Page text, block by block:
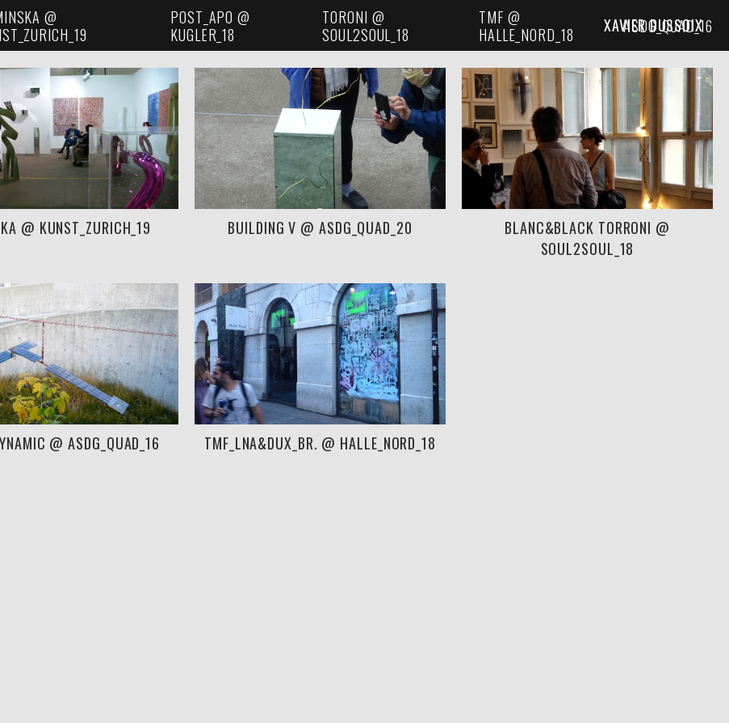
XAVIER DUSSOIX
@
POST_APO @
KUGLER_18
TORONI @
SOUL2SOUL_18
TMF @
HALLE_NORD_18
ASDG_QUAD_16
@ KUNST_ZURICH_19 BUILDING V @ ASDG_QUAD_20
BLANC&BLACK TORRONI @
SOUL2SOUL_18
@ ASDG_QUAD_16 TMF_LNA&DUX_BR. @ HALLE_NORD_18